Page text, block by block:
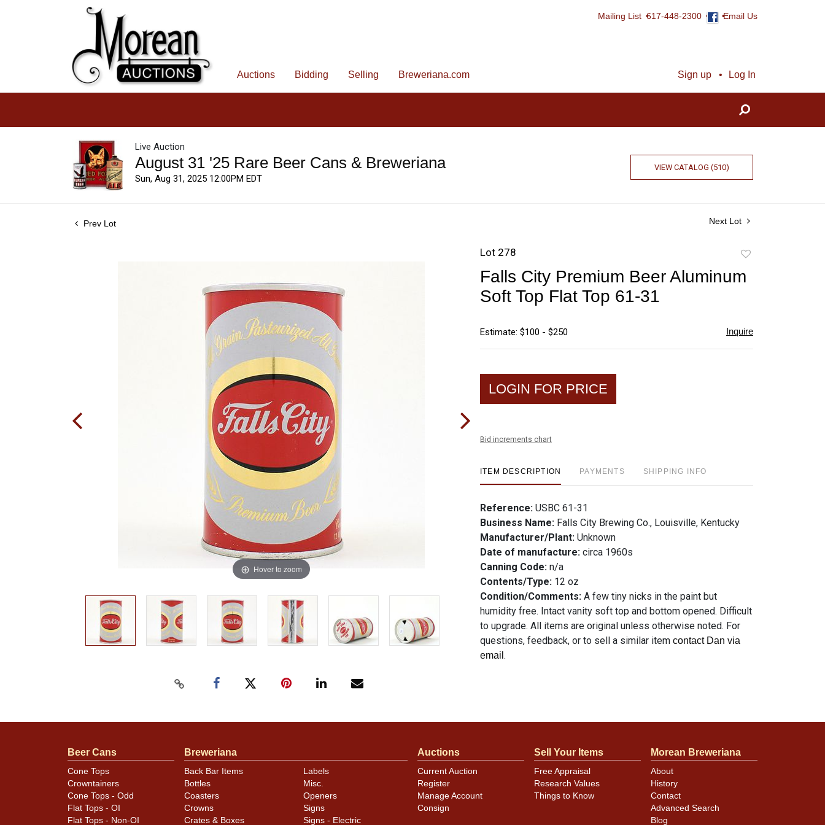
Mailing List 617-448-2300 Email Us
Sign up Log In
Auctions Bidding Selling Breweriana.com
Live Auction
August 31 '25 Rare Beer Cans & Breweriana
Sun, Aug 31, 2025 12:00PM EDT
VIEW CATALOG (510)
Prev Lot Next Lot
Hover to zoom
Lot 278
favorite
Falls City Premium Beer Aluminum
Soft Top Flat Top 61-31
Estimate: $100 - $250 Inquire
LOGIN FOR PRICE
Bid increments chart
ITEM DESCRIPTION PAYMENTS SHIPPING INFO
Reference: USBC 61-31
Business Name: Falls City Brewing Co., Louisville, Kentucky
Manufacturer/Plant: Unknown
Date of manufacture: circa 1960s
Canning Code: n/a
Contents/Type: 12 oz
Condition/Comments: A few tiny nicks in the paint but
humidity free. Intact vanity soft top and bottom opened. Difficult
to upgrade. All items are original unless otherwise noted. For
questions, feedback, or to sell a similar item contact Dan via
email .
Beer Cans
Cone Tops
Crowntainers
Cone Tops - Odd
Flat Tops - OI
Flat Tops - Non-OI
Breweriana
Back Bar Items
Bottles
Coasters
Crowns
Crates & Boxes
Labels
Misc.
Openers
Signs
Signs - Electric
Auctions
Current Auction
Register
Manage Account
Consign
Sell Your Items
Free Appraisal
Research Values
Things to Know
Morean Breweriana
About
History
Contact
Advanced Search
Blog